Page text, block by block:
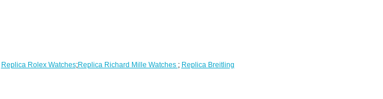
Replica Rolex Watches;Replica Richard Mille Watches ; Replica Breitling